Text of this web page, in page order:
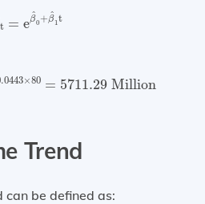
t = e^
β0 + ^
β 1 t
^0 +β^
×80 = 5711.29 Million
0.0443 ×80= 5711.29
Trend
be defined as: